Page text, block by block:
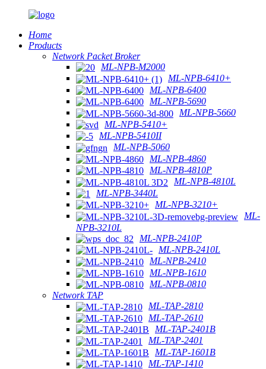
Home
Products
Network Packet Broker
ML-NPB-M2000
ML-NPB-6410+
ML-NPB-6400
ML-NPB-5690
ML-NPB-5660
ML-NPB-5410+
ML-NPB-5410II
ML-NPB-5060
ML-NPB-4860
ML-NPB-4810P
ML-NPB-4810L
ML-NPB-3440L
ML-NPB-3210+
ML-
NPB-3210L
ML-NPB-2410P
ML-NPB-2410L
ML-NPB-2410
ML-NPB-1610
ML-NPB-0810
Network TAP
ML-TAP-2810
ML-TAP-2610
ML-TAP-2401B
ML-TAP-2401
ML-TAP-1601B
ML-TAP-1410